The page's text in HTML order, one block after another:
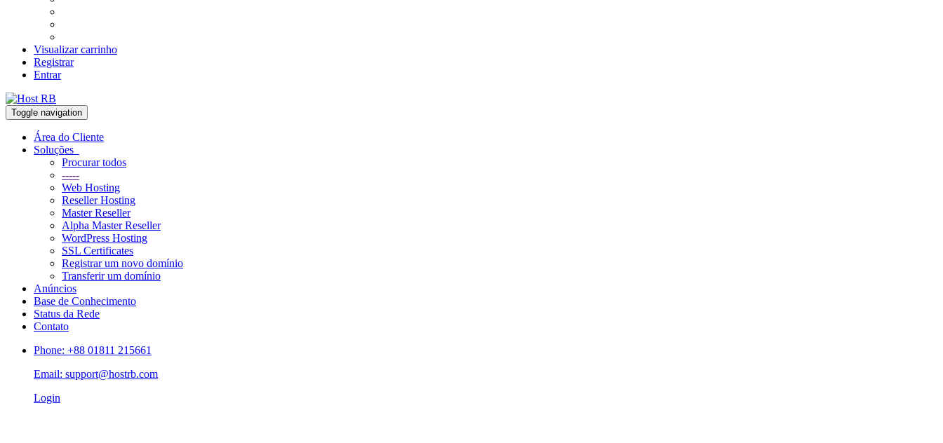
Visualizar carrinho
Registrar
Entrar
Toggle navigation
Área do Cliente
Soluções
Procurar todos
-----
Web Hosting
Reseller Hosting
Master Reseller
Alpha Master Reseller
WordPress Hosting
SSL Certificates
Registrar um novo domínio
Transferir um domínio
Anúncios
Base de Conhecimento
Status da Rede
Contato
Phone: +88 01811 215661
Email: support@hostrb.com
Login